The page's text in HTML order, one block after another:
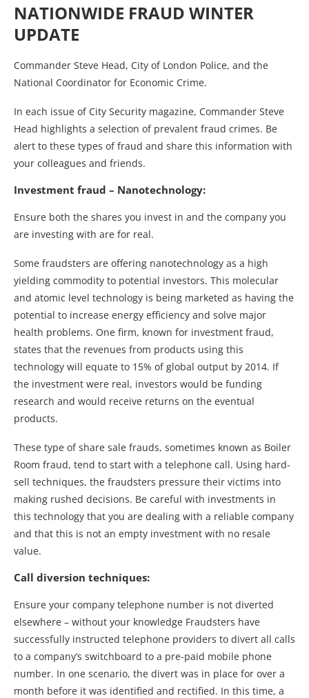
NATIONWIDE FRAUD WINTER
UPDATE
Commander Steve Head, City of London Police, and the
National Coordinator for Economic Crime.
In each issue of City Security magazine, Commander Steve
Head highlights a selection of prevalent fraud crimes. Be
alert to these types of fraud and share this information with
your colleagues and friends.
Investment fraud – Nanotechnology:
Ensure both the shares you invest in and the company you
are investing with are for real.
Some fraudsters are offering nanotechnology as a high
yielding commodity to potential investors. This molecular
and atomic level technology is being marketed as having the
potential to increase energy efficiency and solve major
health problems. One firm, known for investment fraud,
states that the revenues from products using this
technology will equate to 15% of global output by 2014. If
the investment were real, investors would be funding
research and would receive returns on the eventual
products.
These type of share sale frauds, sometimes known as Boiler
Room fraud, tend to start with a telephone call. Using hard-
sell techniques, the fraudsters pressure their victims into
making rushed decisions. Be careful with investments in
this technology that you are dealing with a reliable company
and that this is not an empty investment with no resale
value.
Call diversion techniques:
Ensure your company telephone number is not diverted
elsewhere – without your knowledge Fraudsters have
successfully instructed telephone providers to divert all calls
to a company’s switchboard to a pre-paid mobile phone
number. In one scenario, the divert was in place for over a
month before it was identified and rectified. In this time, a